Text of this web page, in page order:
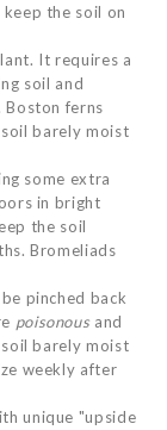
the soil on
It requires a
soil and
ferns
barely moist
some extra
in bright
the soil
Bromeliads
pinched back
poisonous and
barely moist
weekly after
unique "upside